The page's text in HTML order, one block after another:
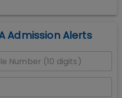
Admission Alerts